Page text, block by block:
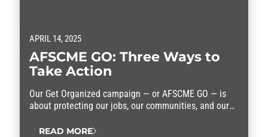
APRIL 14, 2025
AFSCME GO: Three Ways to
Take Action
Our Get Organized campaign — or AFSCME GO — is
about protecting our jobs, our communities, and our
you can take action.
READ MORE